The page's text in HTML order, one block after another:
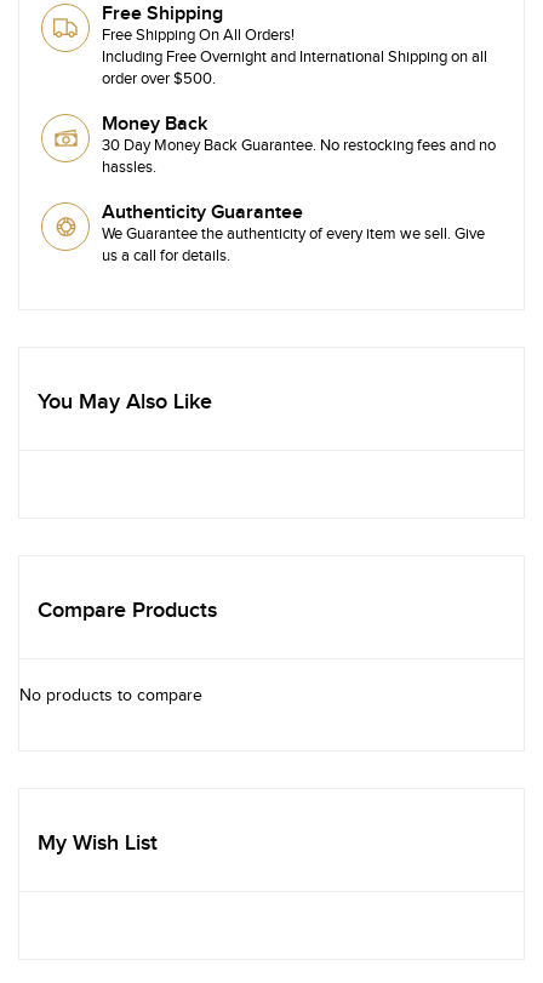
Free Shipping
Free Shipping On All Orders!
Including Free Overnight and International Shipping on all
order over $500.
Money Back
30 Day Money Back Guarantee. No restocking fees and no
hassles.
Authenticity Guarantee
We Guarantee the authenticity of every item we sell. Give
us a call for details.
You May Also Like
Compare Products
No products to compare
My Wish List